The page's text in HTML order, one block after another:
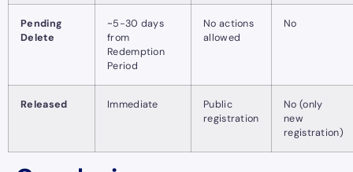
Pending
Delete
~5-30 days
from
Redemption
Period
No actions
allowed
No
Released Immediate
Public
registration
No (only
new
registration)